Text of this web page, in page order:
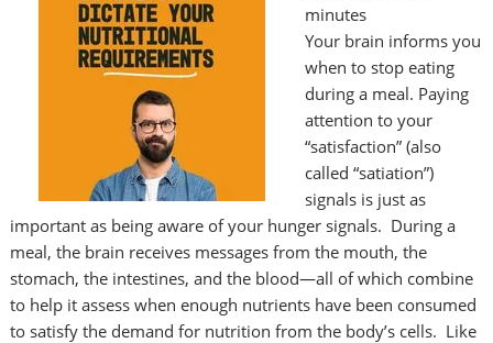
minutes
Your brain informs you
when to stop eating
during a meal. Paying
attention to your
“satisfaction” (also
called “satiation”)
signals is just as
important as being aware of your hunger signals. During a
meal, the brain receives messages from the mouth, the
stomach, the intestines, and the blood—all of which combine
to help it assess when enough nutrients have been consumed
to satisfy the demand for nutrition from the body’s cells. Like